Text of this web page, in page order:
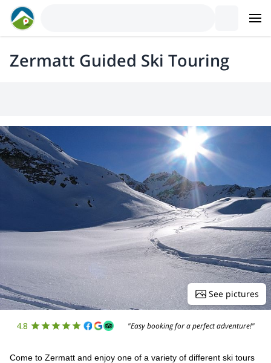
Zermatt Guided Ski Touring
See pictures
4.8 "Easy booking for a perfect adventure!"
Come to Zermatt and enjoy one of a variety of different ski tours